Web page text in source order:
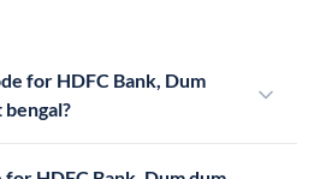
for HDFC Bank, Dum